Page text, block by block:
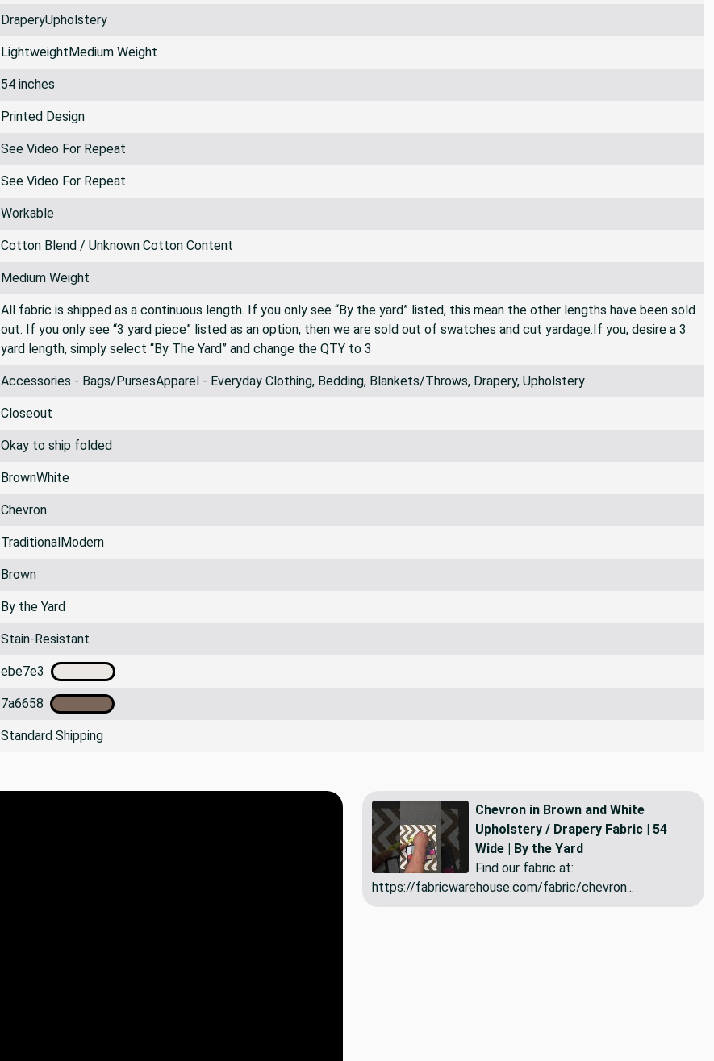
DraperyUpholstery
LightweightMedium Weight
54 inches
Printed Design
See Video For Repeat
See Video For Repeat
Workable
Cotton Blend / Unknown Cotton Content
Medium Weight
All fabric is shipped as a continuous length. If you only see “By the yard” listed, this mean the other lengths have been sold
out. If you only see “3 yard piece” listed as an option, then we are sold out of swatches and cut yardage.If you, desire a 3
yard length, simply select “By The Yard” and change the QTY to 3
Accessories - Bags/PursesApparel - Everyday Clothing, Bedding, Blankets/Throws, Drapery, Upholstery
Closeout
Okay to ship folded
BrownWhite
Chevron
TraditionalModern
Brown
By the Yard
Stain-Resistant
ebe7e3
7a6658
Standard Shipping
Chevron in Brown and White
Upholstery / Drapery Fabric | 54
Wide | By the Yard
Find our fabric at:
https://fabricwarehouse.com/fabric/chevron...